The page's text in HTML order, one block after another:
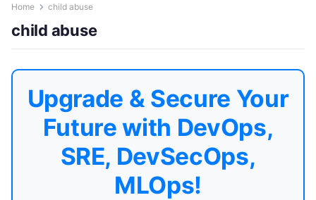
Home child abuse
child abuse
Upgrade & Secure Your
Future with DevOps,
SRE, DevSecOps,
MLOps!